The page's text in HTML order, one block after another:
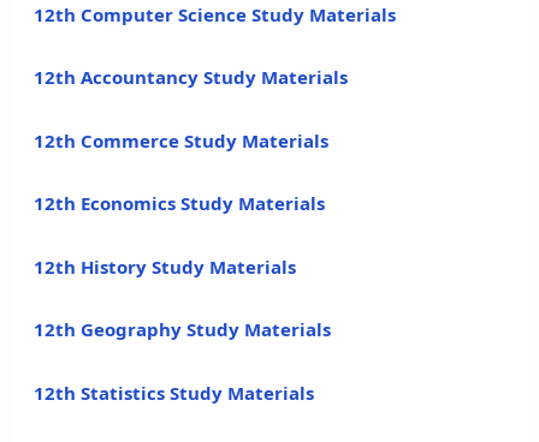
12th Computer Science Study Materials
12th Accountancy Study Materials
12th Commerce Study Materials
12th Economics Study Materials
12th History Study Materials
12th Geography Study Materials
12th Statistics Study Materials